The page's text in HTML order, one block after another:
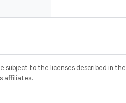
subject to the licenses described in the
affiliates.